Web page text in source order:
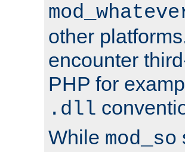
other
encounter
PHP for
.dll
While mod_so